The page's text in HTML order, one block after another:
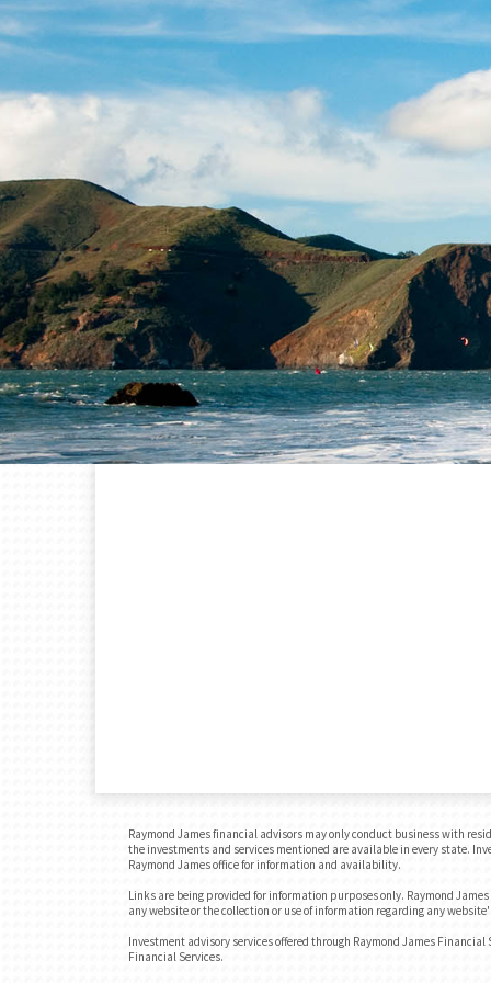
Raymond James financial advisors may only conduct business with
the investments and services mentioned are available in every state.
Raymond James office for information and availability.
Links are being provided for information purposes only. Raymond
any website or the collection or use of information regarding any
Investment advisory services offered through Raymond James
Financial Services.